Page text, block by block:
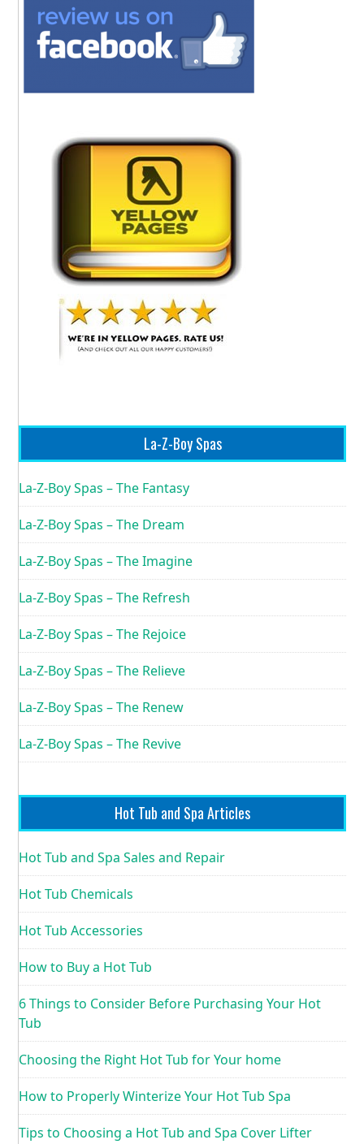
La-Z-Boy Spas
La-Z-Boy Spas – The Fantasy
La-Z-Boy Spas – The Dream
La-Z-Boy Spas – The Imagine
La-Z-Boy Spas – The Refresh
La-Z-Boy Spas – The Rejoice
La-Z-Boy Spas – The Relieve
La-Z-Boy Spas – The Renew
La-Z-Boy Spas – The Revive
Hot Tub and Spa Articles
Hot Tub and Spa Sales and Repair
Hot Tub Chemicals
Hot Tub Accessories
How to Buy a Hot Tub
6 Things to Consider Before Purchasing Your Hot
Tub
Choosing the Right Hot Tub for Your home
How to Properly Winterize Your Hot Tub Spa
Tips to Choosing a Hot Tub and Spa Cover Lifter